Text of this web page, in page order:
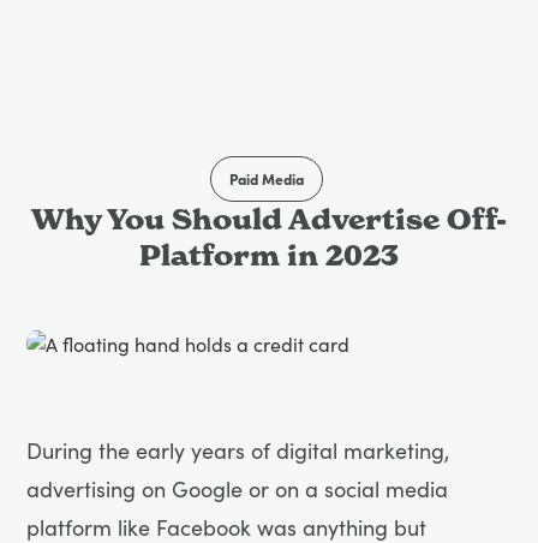
Paid Media
Why You Should Advertise Off-
Platform in 2023
During the early years of digital marketing,
advertising on Google or on a social media
platform like Facebook was anything but